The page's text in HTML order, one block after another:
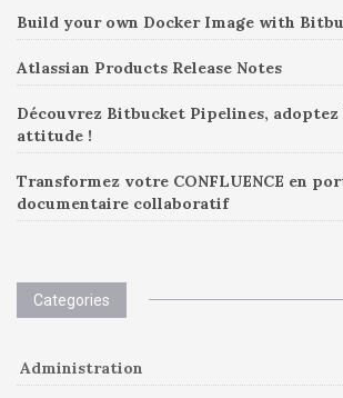
Build your own Docker Image with
Atlassian Products Release Notes
Découvrez Bitbucket Pipelines, adoptez
attitude !
Transformez votre CONFLUENCE en
documentaire collaboratif
Categories
Administration